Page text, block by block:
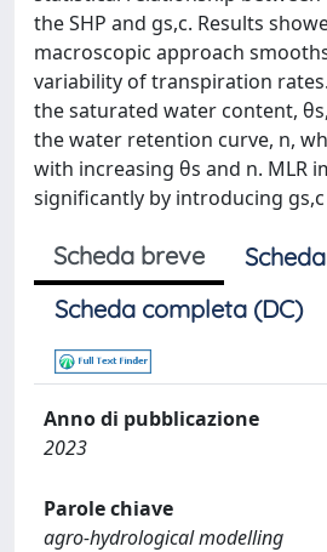
the SHP and gs,c. Results
macroscopic approach
variability of transpiration
the saturated water content,
the water retention curve, n,
with increasing θs and n. MLR
significantly by introducing
Scheda breve
Scheda completa (DC)
Anno di pubblicazione
2023
Parole chiave
agro-hydrological modelling